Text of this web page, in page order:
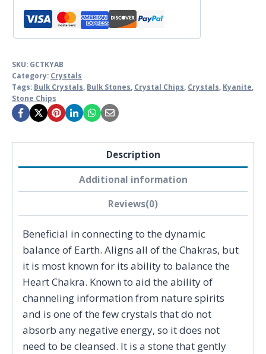
SKU: GCTKYAB
Category: Crystals
Tags: Bulk Crystals, Bulk Stones, Crystal Chips, Crystals, Kyanite,
Stone Chips
Description
Additional information
Reviews(0)
Beneficial in connecting to the dynamic
balance of Earth. Aligns all of the Chakras, but
it is most known for its ability to balance the
Heart Chakra. Known to aid the ability of
channeling information from nature spirits
and is one of the few crystals that do not
absorb any negative energy, so it does not
need to be cleansed. It is a stone that gently